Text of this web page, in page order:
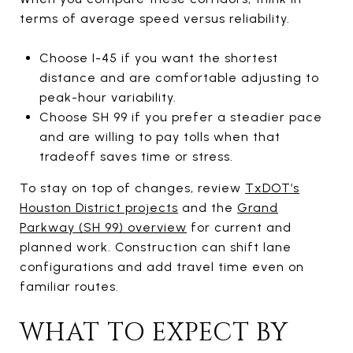
terms of average speed versus reliability.
Choose I-45 if you want the shortest
distance and are comfortable adjusting to
peak-hour variability.
Choose SH 99 if you prefer a steadier pace
and are willing to pay tolls when that
tradeoff saves time or stress.
To stay on top of changes, review TxDOT’s
Houston District projects and the Grand
Parkway (SH 99) overview for current and
planned work. Construction can shift lane
configurations and add travel time even on
familiar routes.
WHAT TO EXPECT BY